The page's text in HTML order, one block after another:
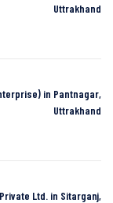
Uttrakhand
in Pantnagar,
Uttrakhand
Ltd. in Sitarganj,